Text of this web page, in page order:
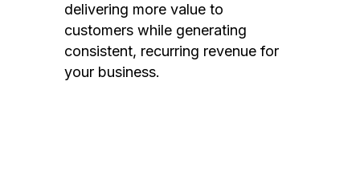
delivering more value to
customers while generating
consistent, recurring revenue for
your business.